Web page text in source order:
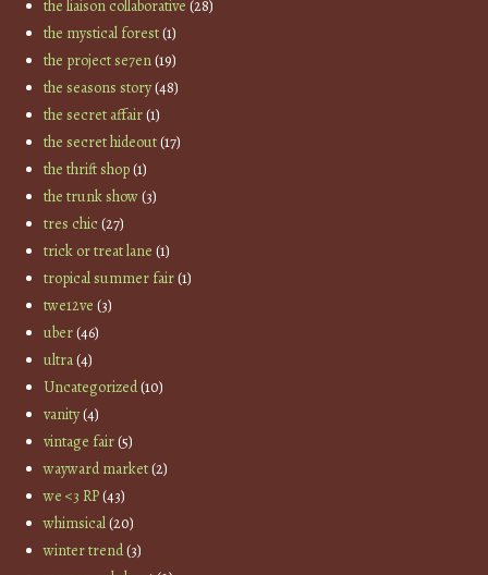
the liaison collaborative (28)
the mystical forest(1)
the project se7en(19)
the seasons story(48)
the secret affair(1)
the secret hideout(17)
the thrift shop(1)
the trunk show(3)
tres chic(27)
trick or treat lane (1)
tropical summer fair(1)
twe12ve (3)
uber(46)
ultra(4)
Uncategorized(10)
vanity(4)
vintage fair(5)
wayward market(2)
we <3 RP(43)
whimsical(20)
winter trend(3)